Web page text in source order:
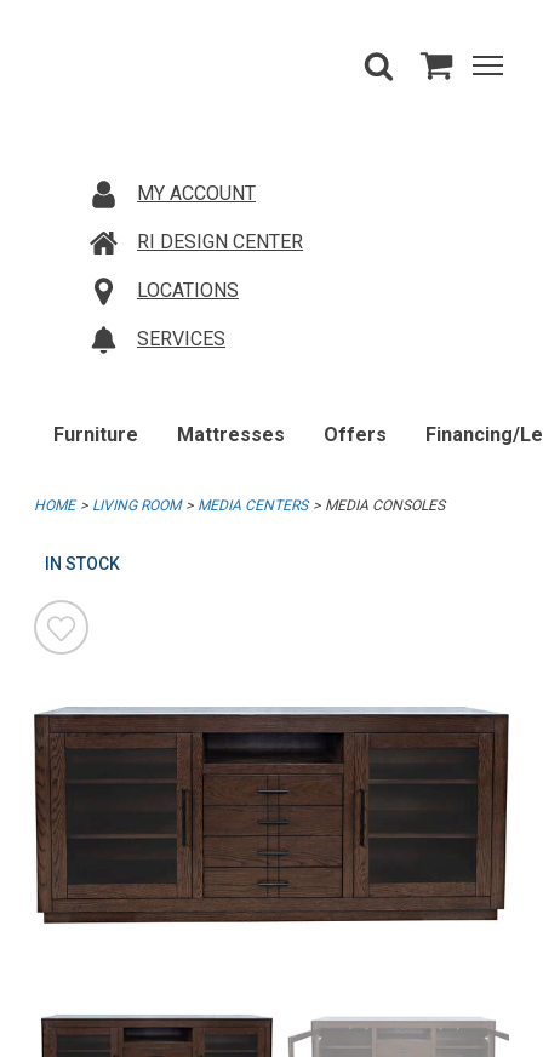
MY ACCOUNT
RI DESIGN CENTER
LOCATIONS
SERVICES
Furniture Mattresses Offers Financing/
HOME LIVING ROOM MEDIA CENTERS MEDIA CONSOLES
IN STOCK